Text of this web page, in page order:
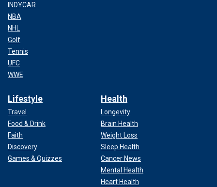
INDYCAR
NBA
NHL
Golf
Tennis
UFC
WWE
Lifestyle
Travel
Food & Drink
Faith
Discovery
Games & Quizzes
Health
Longevity
Brain Health
Weight Loss
Sleep Health
Cancer News
Mental Health
Heart Health